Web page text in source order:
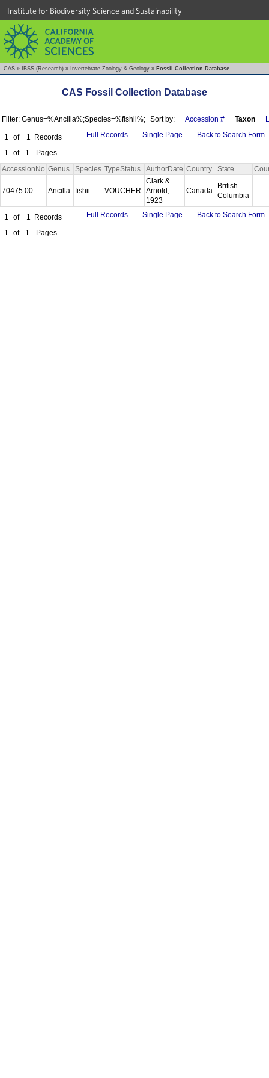
Institute for Biodiversity Science and Sustainability
CAS » IBSS (Research) » Invertebrate Zoology & Geology » Fossil Collection Database
CAS Fossil Collection Database
Filter: Genus=%Ancilla%;Species=%fishii%; Sort by: Accession # Taxon
1 of 1
Records
1
of 1 Pages
Full Records Single Page Back to Search Form
AccessionNo Genus Species TypeStatus AuthorDate Country State
70475.00 Ancilla fishii VOUCHER
Clark &
Arnold,
1923
Canada
British
Columbia
1 of 1
Records
1
of 1 Pages
Full Records Single Page Back to Search Form